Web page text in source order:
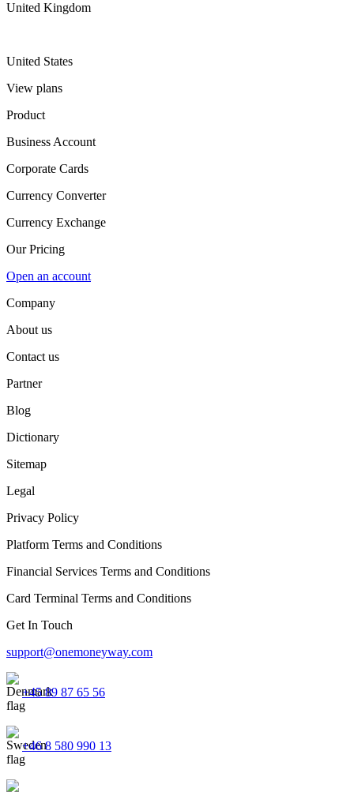
United Kingdom
United States
View plans
Product
Business Account
Corporate Cards
Currency Converter
Currency Exchange
Our Pricing
Open an account
Company
About us
Contact us
Partner
Blog
Dictionary
Sitemap
Legal
Privacy Policy
Platform Terms and Conditions
Financial Services Terms and Conditions
Card Terminal Terms and Conditions
Get In Touch
support@onemoneyway.com
+45 89 87 65 56
+46 8 580 990 13